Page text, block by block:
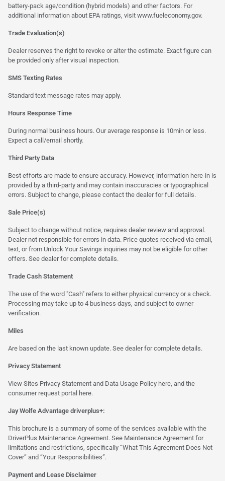
battery-pack age/condition (hybrid models) and other factors. For
additional information about EPA ratings, visit www.fueleconomy.gov.
Trade Evaluation(s)
Dealer reserves the right to revoke or alter the estimate. Exact figure can
be provided only after visual inspection.
SMS Texting Rates
Standard text message rates may apply.
Hours Response Time
During normal business hours. Our average response is 10min or less.
Expect a call/email shortly.
Third Party Data
Best efforts are made to ensure accuracy. However, information here-in is
provided by a third-party and may contain inaccuracies or typographical
errors. Subject to change, please contact the dealer for full details.
Sale Price(s)
Subject to change without notice, requires dealer review and approval.
Dealer not responsible for errors in data. Price quotes received via email,
text, or from Unlock Your Savings inquiries may not be eligible for other
offers. See dealer for complete details.
Trade Cash Statement
The use of the word "Cash" refers to either physical currency or a check.
Processing may take up to 4 business days, and subject to owner
verification.
Miles
Are based on the last known update. See dealer for complete details.
Privacy Statement
View Sites Privacy Statement and Data Usage Policy here , and the
consumer request portal here.
Jay Wolfe Advantage driverplus+:
This brochure is a summary of some of the services available with the
DriverPlus Maintenance Agreement. See Maintenance Agreement for
limitations and restrictions, specifically “What This Agreement Does Not
Cover” and “Your Responsibilities”.
Payment and Lease Disclaimer